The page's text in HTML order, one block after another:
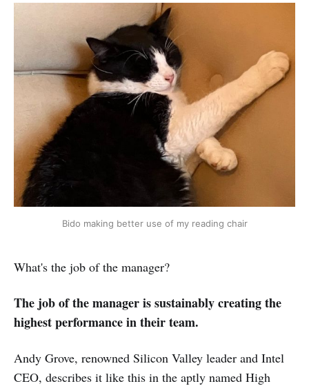
Bido making better use of my reading chair
What's the job of the manager?
The job of the manager is sustainably creating the
highest performance in their team.
Andy Grove, renowned Silicon Valley leader and Intel
CEO, describes it like this in the aptly named High